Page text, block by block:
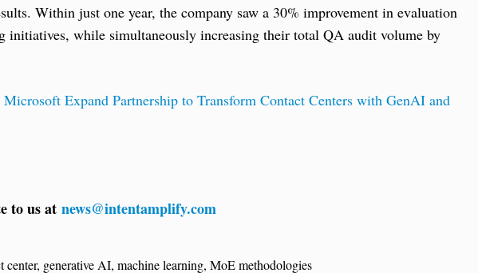
Within just one year, the company saw a 30% improvement in evaluation
initiatives, while simultaneously increasing their total QA audit volume by
Microsoft Expand Partnership to Transform Contact Centers with GenAI and
to us at news@intentamplify.com
center, generative AI, machine learning, MoE methodologies